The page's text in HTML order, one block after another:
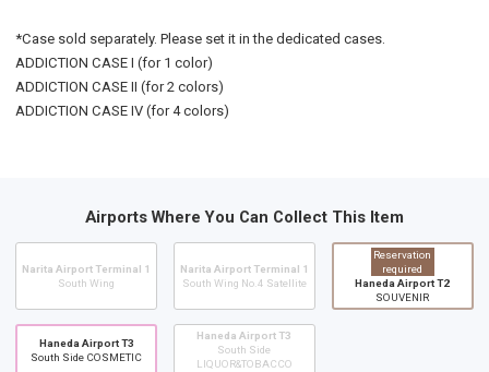
*Case sold separately. Please set it in the dedicated cases.
ADDICTION CASE I (for 1 color)
ADDICTION CASE II (for 2 colors)
ADDICTION CASE IV (for 4 colors)
Airports Where You Can Collect This Item
Narita Airport Terminal 1
South Wing
Narita Airport Terminal 1
South Wing No.4 Satellite
Reservation
required
Haneda Airport T2
SOUVENIR
Haneda Airport T3
South Side COSMETIC
Haneda Airport T3
South Side
LIQUOR&TOBACCO